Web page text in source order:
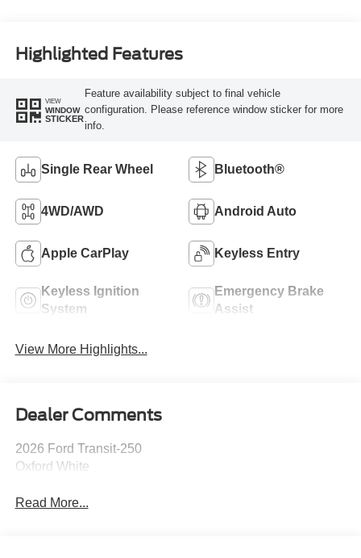
Highlighted Features
VIEW
WINDOW
STICKER
Feature availability subject to final vehicle
configuration. Please reference window sticker for more
info.
Single Rear Wheel Bluetooth®
4WD/AWD Android Auto
Apple CarPlay Keyless Entry
Keyless Ignition
System
Emergency Brake
Assist
View More Highlights...
Dealer Comments
2026 Ford Transit-250
Oxford White
Read More...